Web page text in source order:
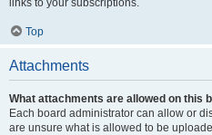
links to your subscriptions.
Top
Attachments
What attachments are allowed on this
Each board administrator can allow or
are unsure what is allowed to be